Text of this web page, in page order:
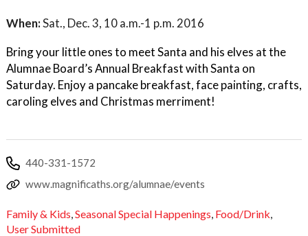
When:Sat., Dec. 3, 10 a.m.-1 p.m. 2016
Bring your little ones to meet Santa and his elves at the
Alumnae Board’s Annual Breakfast with Santa on
Saturday. Enjoy a pancake breakfast, face painting, crafts,
caroling elves and Christmas merriment!
440-331-1572
www.magnificaths.org/alumnae/events
Family & Kids,Seasonal Special Happenings, Food/Drink,
User Submitted